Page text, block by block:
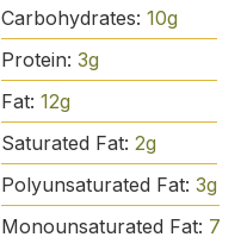
Carbohydrates: 10g
Protein: 3g
Fat: 12g
Saturated Fat: 2g
Polyunsaturated Fat: 3g
Monounsaturated Fat: 7g